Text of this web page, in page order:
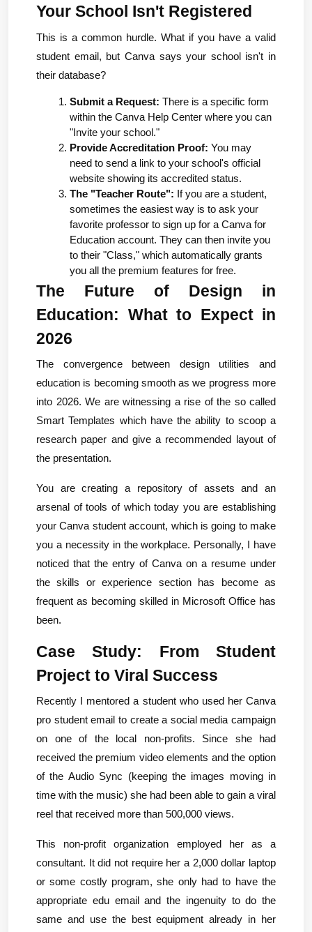
Your School Isn't Registered
This is a common hurdle. What if you have a valid
student email, but Canva says your school isn't in
their database?
Submit a Request: There is a specific form
within the Canva Help Center where you can
"Invite your school."
Provide Accreditation Proof: You may
need to send a link to your school's official
website showing its accredited status.
The "Teacher Route": If you are a student,
sometimes the easiest way is to ask your
favorite professor to sign up for a Canva for
Education account. They can then invite you
to their "Class," which automatically grants
you all the premium features for free.
The Future of Design in
Education: What to Expect in
2026
The convergence between design utilities and
education is becoming smooth as we progress more
into 2026. We are witnessing a rise of the so called
Smart Templates which have the ability to scoop a
research paper and give a recommended layout of
the presentation.
You are creating a repository of assets and an
arsenal of tools of which today you are establishing
your Canva student account, which is going to make
you a necessity in the workplace. Personally, I have
noticed that the entry of Canva on a resume under
the skills or experience section has become as
frequent as becoming skilled in Microsoft Office has
been.
Case Study: From Student
Project to Viral Success
Recently I mentored a student who used her Canva
pro student email to create a social media campaign
on one of the local non-profits. Since she had
received the premium video elements and the option
of the Audio Sync (keeping the images moving in
time with the music) she had been able to gain a viral
reel that received more than 500,000 views.
This non-profit organization employed her as a
consultant. It did not require her a 2,000 dollar laptop
or some costly program, she only had to have the
appropriate edu email and the ingenuity to do the
same and use the best equipment already in her